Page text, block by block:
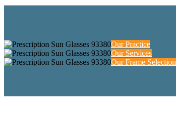
Our Practice
Our Services
Our Frame Selection